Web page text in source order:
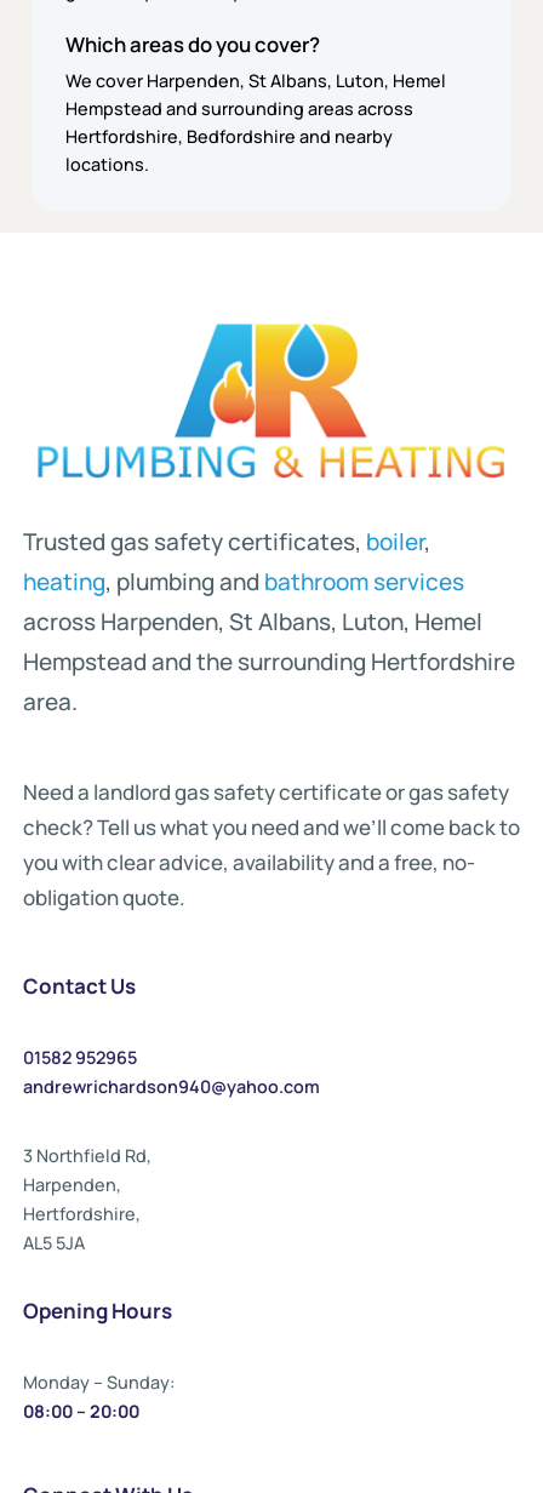
Which areas do you cover?
We cover Harpenden, St Albans, Luton, Hemel
Hempstead and surrounding areas across
Hertfordshire, Bedfordshire and nearby
locations.
Trusted gas safety certificates, boiler,
heating, plumbing and bathroom services
across Harpenden, St Albans, Luton, Hemel
Hempstead and the surrounding Hertfordshire
area.
Need a landlord gas safety certificate or gas safety
check? Tell us what you need and we’ll come back to
you with clear advice, availability and a free, no-
obligation quote.
Contact Us
01582 952965
andrewrichardson940@yahoo.com
3 Northfield Rd,
Harpenden,
Hertfordshire,
AL5 5JA
Opening Hours
Monday – Sunday:
08:00 – 20:00